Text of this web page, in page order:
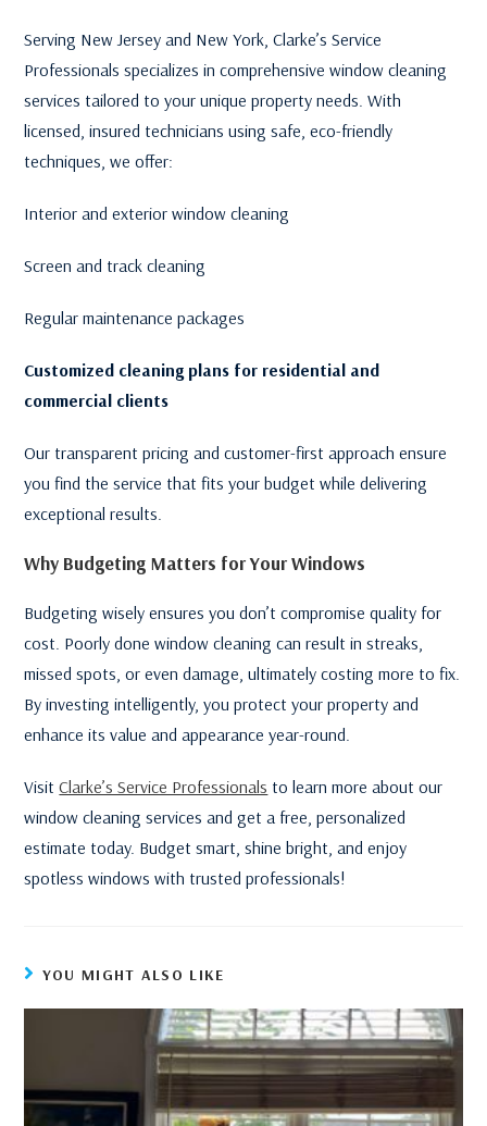
Serving New Jersey and New York, Clarke’s Service
Professionals specializes in comprehensive window cleaning
services tailored to your unique property needs. With
licensed, insured technicians using safe, eco-friendly
techniques, we offer:
Interior and exterior window cleaning
Screen and track cleaning
Regular maintenance packages
Customized cleaning plans for residential and
commercial clients
Our transparent pricing and customer-first approach ensure
you find the service that fits your budget while delivering
exceptional results.
Why Budgeting Matters for Your Windows
Budgeting wisely ensures you don’t compromise quality for
cost. Poorly done window cleaning can result in streaks,
missed spots, or even damage, ultimately costing more to fix.
By investing intelligently, you protect your property and
enhance its value and appearance year-round.
VisitClarke’s Service Professionals to learn more about our
window cleaning services and get a free, personalized
estimate today. Budget smart, shine bright, and enjoy
spotless windows with trusted professionals!
YOU MIGHT ALSO LIKE